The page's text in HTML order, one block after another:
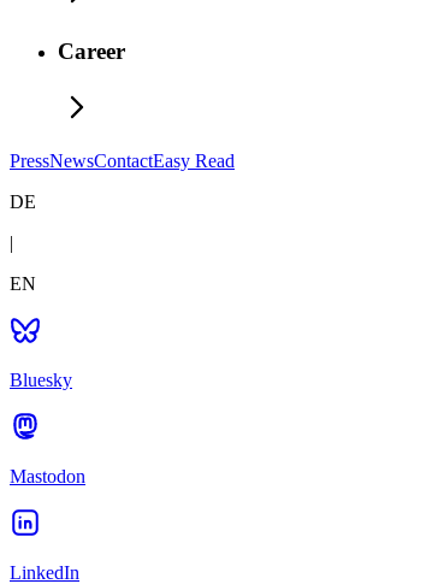
Career
PressNewsContactEasy Read
DE
|
EN
Bluesky
Mastodon
LinkedIn